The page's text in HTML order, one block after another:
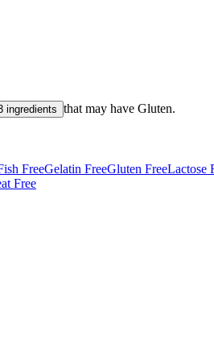
ingredients that may have Gluten.
FreeGelatin FreeGluten FreeLactose
Free